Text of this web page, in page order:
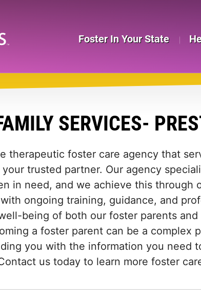
Foster In Your State
SERVICES-
therapeutic foster care agency that
trusted partner. Our agency
in need, and we achieve this through
ongoing training, guidance, and
being of both our foster parents
a foster parent can be a complex
you with the information you need
us today to learn more foster